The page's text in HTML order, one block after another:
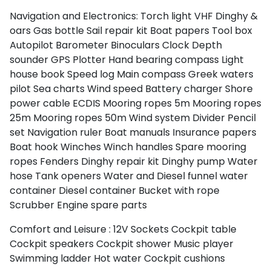
Navigation and Electronics: Torch light VHF Dinghy &
oars Gas bottleSail repair kit Boat papers Tool box
Autopilot Barometer Binoculars Clock Depth
sounderGPS Plotter Hand bearing compass Light
house bookSpeed log Main compass Greek waters
pilot Sea charts Wind speed Battery chargerShore
power cable ECDIS Mooring ropes 5m Mooring ropes
25m Mooring ropes 50mWind system Divider Pencil
set Navigation ruler Boat manuals Insurance papers
Boat hookWinches Winch handles Spare mooring
ropes Fenders Dinghy repair kit Dinghy pumpWater
hose Tank openers Water and Diesel funnelwater
container Diesel container Bucket with rope
Scrubber Engine spare parts
Comfort and Leisure : 12V Sockets Cockpit table
Cockpit speakers Cockpit shower Music player
Swimming ladder Hot waterCockpit cushions